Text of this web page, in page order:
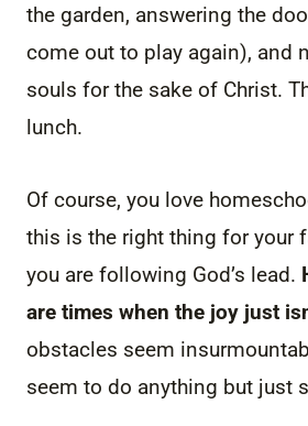
the garden, answering the
come out to play again), and
souls for the sake of Christ.
lunch.
Of course, you love
this is the right thing for your
you are following God’s lead.
are times when the joy just
obstacles seem
seem to do anything but just